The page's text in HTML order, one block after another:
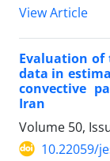
View Article
Evaluation of
data in
convective
Iran
Volume 50,
10.22059/